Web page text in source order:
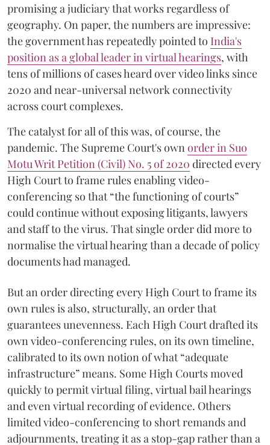
promising a judiciary that works regardless of
geography. On paper, the numbers are impressive:
the government has repeatedly pointed to India's
position as a global leader in virtual hearings, with
tens of millions of cases heard over video links since
2020 and near-universal network connectivity
across court complexes.
The catalyst for all of this was, of course, the
pandemic. The Supreme Court's ownorder in Suo
Motu Writ Petition (Civil) No. 5 of 2020 directed every
High Court to frame rules enabling video-
conferencing so that “the functioning of courts”
could continue without exposing litigants, lawyers
and staff to the virus. That single order did more to
normalise the virtual hearing than a decade of policy
documents had managed.
But an order directing every High Court to frame its
own rules is also, structurally, an order that
guarantees unevenness. Each High Court drafted its
own video-conferencing rules, on its own timeline,
calibrated to its own notion of what “adequate
infrastructure” means. Some High Courts moved
quickly to permit virtual filing, virtual bail hearings
and even virtual recording of evidence. Others
limited video-conferencing to short remands and
adjournments, treating it as a stop-gap rather than a